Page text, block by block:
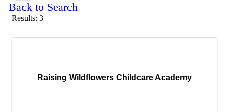
Back to Search
Results: 3
Raising Wildflowers Childcare Academy